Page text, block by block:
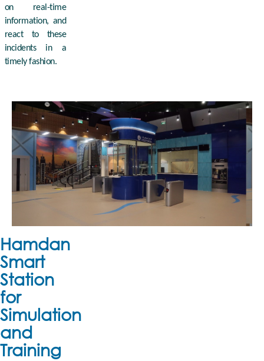
on real-time
information, and
react to these
incidents in a
timely fashion.
Hamdan
Smart
Station
for
Simulation
and
Training